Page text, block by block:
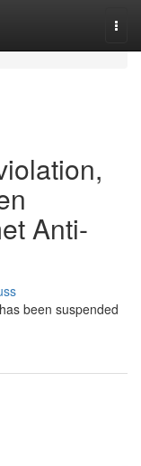
Anti-
been suspended